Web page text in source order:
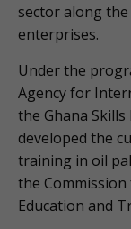
sector along
enterprises.
Under the
Agency for
the Ghana
developed the
training in oil
the
Education and